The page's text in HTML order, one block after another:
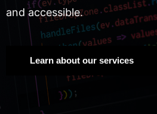
and accessible.
Learn about our services